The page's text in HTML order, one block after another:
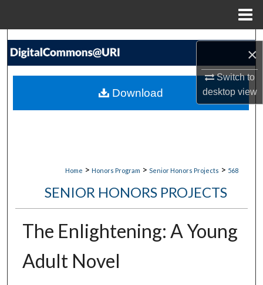
×
Switch to
desktopview
Search
My Account
Home > Honors Program > Senior Honors Projects > 568
SENIOR HONORS PROJECTS
The Enlightening: A Young
Adult Novel
Download